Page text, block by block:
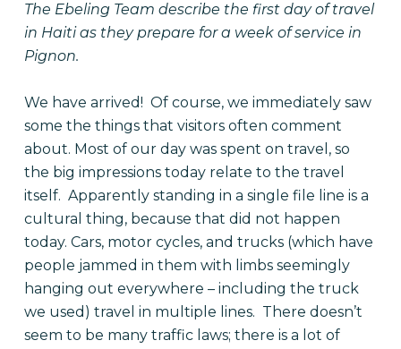
The Ebeling Team describe the first day of travel
in Haiti as they prepare for a week of service in
Pignon.
We have arrived! Of course, we immediately saw
some the things that visitors often comment
about. Most of our day was spent on travel, so
the big impressions today relate to the travel
itself. Apparently standing in a single file line is a
cultural thing, because that did not happen
today. Cars, motor cycles, and trucks (which have
people jammed in them with limbs seemingly
hanging out everywhere – including the truck
we used) travel in multiple lines. There doesn’t
seem to be many traffic laws; there is a lot of